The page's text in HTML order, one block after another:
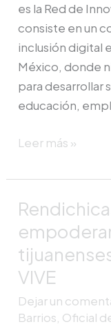
es la Red de
consiste en un
inclusión digital
México, donde
para desarrollar
educación,
Leer más »
VIVE
Dejar un
Barrios, Oficial
Rendichicas
se
suma
al
empoderamiento
de
mujeres